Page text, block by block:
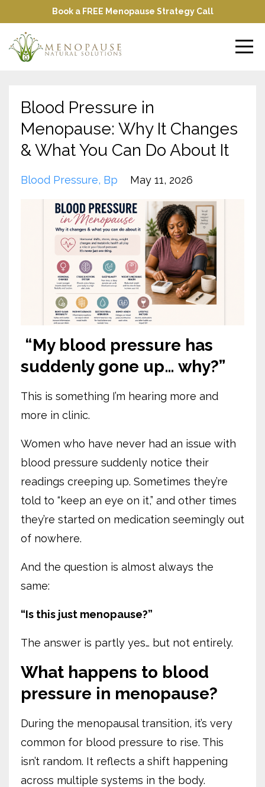
Book a FREE Menopause Strategy Call
Blood Pressure in
Menopause: Why It Changes
& What You Can Do About It
Blood Pressure Bp May 11, 2026
“My blood pressure has
suddenly gone up… why?”
This is something I’m hearing more and
more in clinic.
Women who have never had an issue with
blood pressure suddenly notice their
readings creeping up. Sometimes they’re
told to “keep an eye on it,” and other times
they’re started on medication seemingly out
of nowhere.
And the question is almost always the
same:
“Is this just menopause?”
The answer is partly yes… but not entirely.
What happens to blood
pressure in menopause?
During the menopausal transition, it’s very
common for blood pressure to rise. This
isn’t random. It reflects a shift happening
across multiple systems in the body.